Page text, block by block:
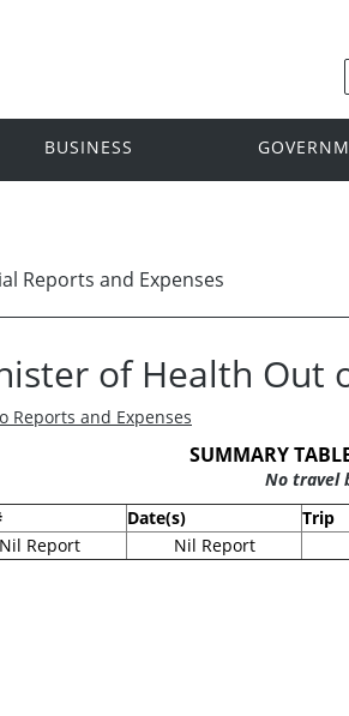
BUSINESS
Reports and Expenses
of Health Out
Reports and Expenses
SUMMARY
No travel
Date(s) Trip
Nil Report
Nil Report